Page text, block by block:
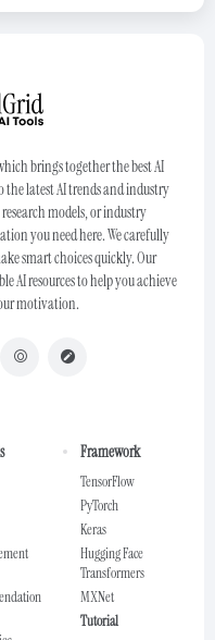
brings together the best AI
the latest AI trends and industry
models, or industry
you need here. We carefully
smart choices quickly. Our
AI resources to help you achieve
motivation.
Framework
TensorFlow
PyTorch
Keras
Hugging Face
Transformers
MXNet
Tutorial